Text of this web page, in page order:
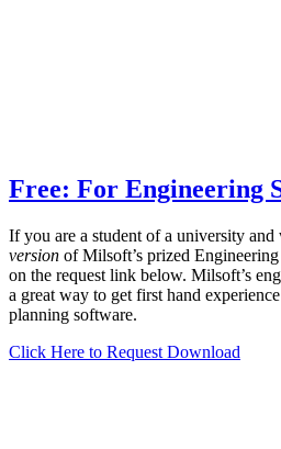
Free: For Engineering
If you are a student of a university and
version of Milsoft’s prized
on the request link below. Milsoft’s
a great way to get first hand
planning software.
Click Here to Request Download